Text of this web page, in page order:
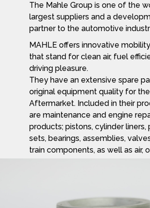
The Mahle Group is one of the
largest suppliers and a
partner to the automotive
MAHLE offers innovative
that stand for clean air, fuel
driving pleasure.
They have an extensive spare
original equipment quality for the
Aftermarket. Included in their
are maintenance and engine
products; pistons, cylinder liners,
sets, bearings, assemblies,
train components, as well as air,
their products at